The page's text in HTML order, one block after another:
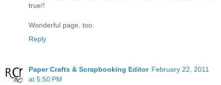
true!!
Wonderful page, too.
Reply
Paper Crafts & Scrapbooking Editor February 22, 2011
at 5:50 PM